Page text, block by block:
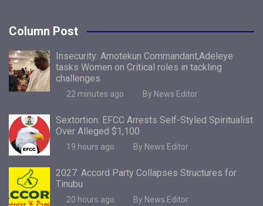
Column Post
Insecurity: Amotekun Commandant,Adeleye
tasks Women on Critical roles in tackling
challenges
22 minutes ago By News Editor
Sextortion: EFCC Arrests Self-Styled Spiritualist
Over Alleged $1,100
19 hours ago By News Editor
2027: Accord Party Collapses Structures for
Tinubu
20 hours ago By News Editor